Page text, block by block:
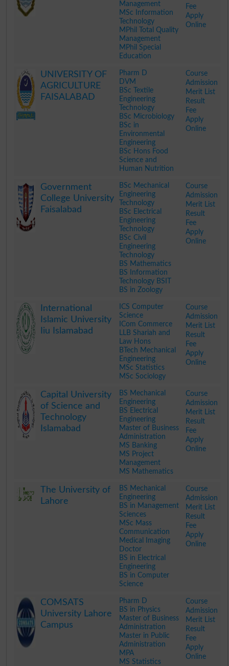
Management
MSc Information
Technology
MPhil Total Quality
Management
MPhil Special
Education
Fee
Apply
Online
UNIVERSITY OF
AGRICULTURE
FAISALABAD
Pharm D
DVM
BSc Textile
Engineering
Technology
BSc Microbiology
BSc in
Environmental
Engineering
BSc Hons Food
Science and
Human Nutrition
Course
Admission
Merit List
Result
Fee
Apply
Online
Government
College University
Faisalabad
BSc Mechanical
Engineering
Technology
BSc Electrical
Engineering
Technology
BSc Civil
Engineering
Technology
BS Mathematics
BS Information
Technology BSIT
BS in Zoology
Course
Admission
Merit List
Result
Fee
Apply
Online
International
Islamic University
Iiu Islamabad
ICS Computer
Science
ICom Commerce
LLB Shariah and
Law Hons
BTech Mechanical
Engineering
MSc Statistics
MSc Sociology
Course
Admission
Merit List
Result
Fee
Apply
Online
Capital University
of Science and
Technology
Islamabad
BS Mechanical
Engineering
BS Electrical
Engineering
Master of Business
Administration
MS Banking
MS Project
Management
MS Mathematics
Course
Admission
Merit List
Result
Fee
Apply
Online
The University of
Lahore
BS Mechanical
Engineering
BS in Management
Sciences
MSc Mass
Communication
Medical Imaging
Doctor
BS in Electrical
Engineering
BS in Computer
Science
Course
Admission
Merit List
Result
Fee
Apply
Online
COMSATS
University Lahore
Campus
Pharm D
BS in Physics
Master of Business
Administration
Master in Public
Administration
MPA
MS Statistics
Course
Admission
Merit List
Result
Fee
Apply
Online